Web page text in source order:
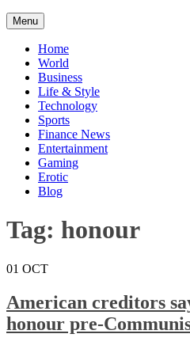
Menu Skip
to
content
Home
World
Business
Life & Style
Technology
Sports
Finance News
Entertainment
Gaming
Erotic
Blog
Tag: honour
01 OCT
American creditors
honour pre-